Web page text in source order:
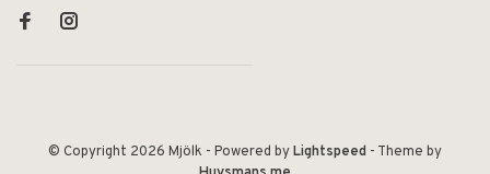
© Copyright 2026 Mjölk - Powered byLightspeed - Theme by